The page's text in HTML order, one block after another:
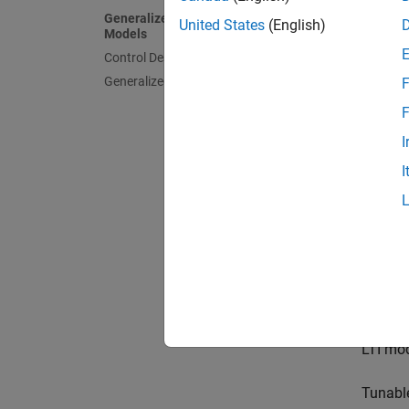
Generalized and Uncertain LTI
Models
Control Design Blocks
Generalized Matrices
LTI
United States (English)